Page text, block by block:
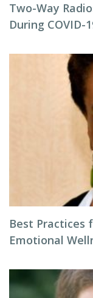
Two-Way
During COVID-
Best Practices
Emotional